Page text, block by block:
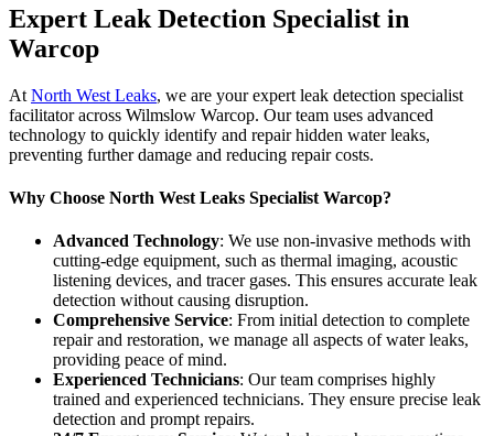
Expert Leak Detection Specialist in
Warcop
At North West Leaks, we are your expert leak detection specialist
facilitator across Wilmslow Warcop. Our team uses advanced
technology to quickly identify and repair hidden water leaks,
preventing further damage and reducing repair costs.
Why Choose North West Leaks Specialist Warcop?
Advanced Technology: We use non-invasive methods with
cutting-edge equipment, such as thermal imaging, acoustic
listening devices, and tracer gases. This ensures accurate leak
detection without causing disruption.
Comprehensive Service: From initial detection to complete
repair and restoration, we manage all aspects of water leaks,
providing peace of mind.
Experienced Technicians: Our team comprises highly
trained and experienced technicians. They ensure precise leak
detection and prompt repairs.